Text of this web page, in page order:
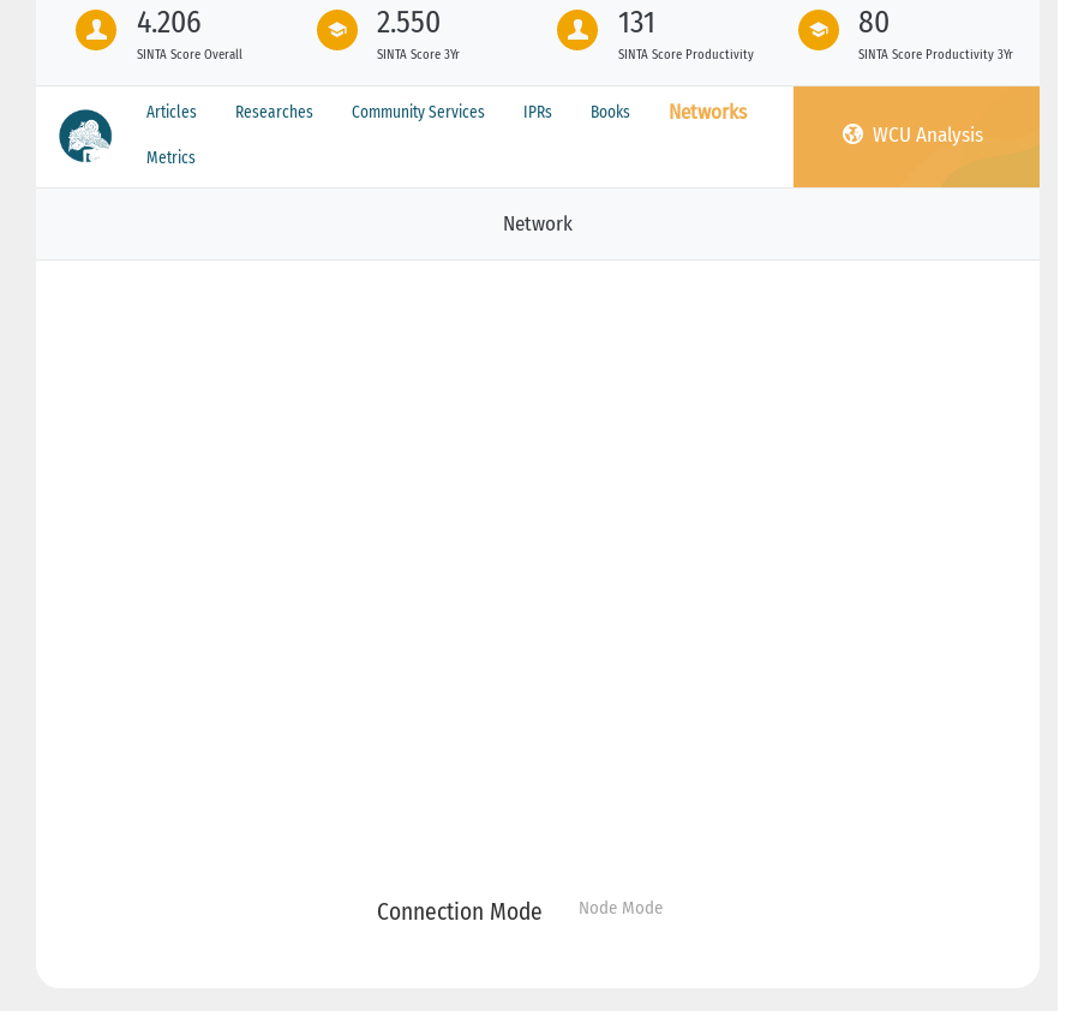
4.206
SINTA Score Overall
2.550
SINTA Score 3Yr
131
SINTA Score Productivity
80
SINTA Score Productivity 3Yr
Articles Researches Community Services IPRs Books Networks
Metrics
WCU Analysis
Network
Connection Mode Node Mode